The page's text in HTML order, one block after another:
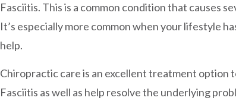
Fasciitis. This is a common condition that causes
It’s especially more common when your lifestyle
help.
Chiropractic care is an excellent treatment option
Fasciitis as well as help resolve the underlying